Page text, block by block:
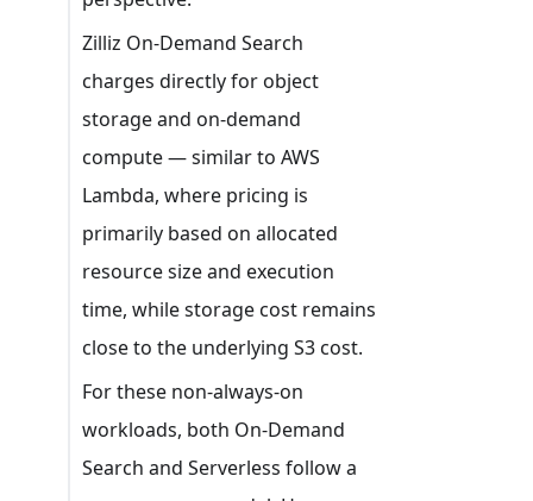
Zilliz On-Demand Search
charges directly for object
storage and on-demand
compute — similar to AWS
Lambda, where pricing is
primarily based on allocated
resource size and execution
time, while storage cost remains
close to the underlying S3 cost.
For these non-always-on
workloads, both On-Demand
Search and Serverless follow a